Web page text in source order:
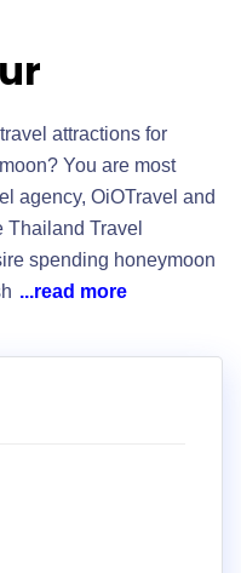
attractions for
You are most
agency, OiOTravel and
Thailand Travel
spending honeymoon
...read more